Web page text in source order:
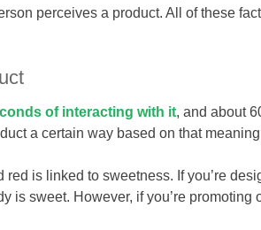
perceives a product. All of these
of interacting with it, and about
a certain way based on that
is linked to sweetness. If you’re
is sweet. However, if you’re